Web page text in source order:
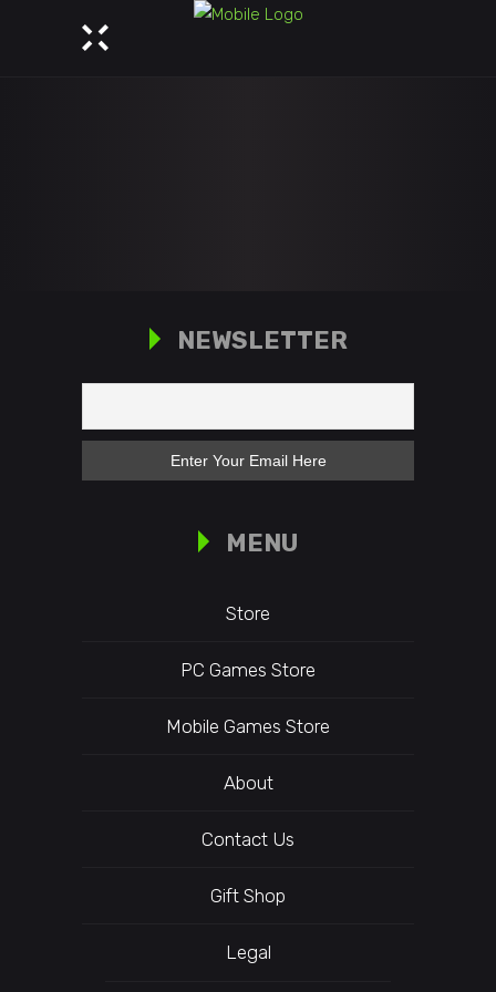
NEWSLETTER
MENU
Store
PC Games Store
Mobile Games Store
About
Contact Us
Gift Shop
Legal